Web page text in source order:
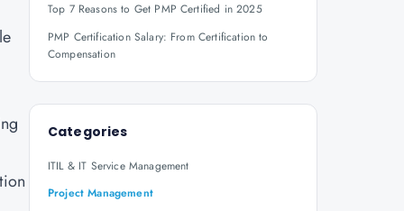
Top 7 Reasons to Get PMP Certified in 2025
PMP Certification Salary: From Certification to
Compensation
Categories
ITIL & IT Service Management
Project Management